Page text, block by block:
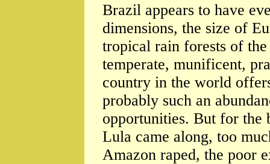
Brazil appears to have
dimensions, the size of
tropical rain forests of
temperate, munificent,
country in the world
probably such an
opportunities. But for the
Lula came along, too
Amazon raped, the poor